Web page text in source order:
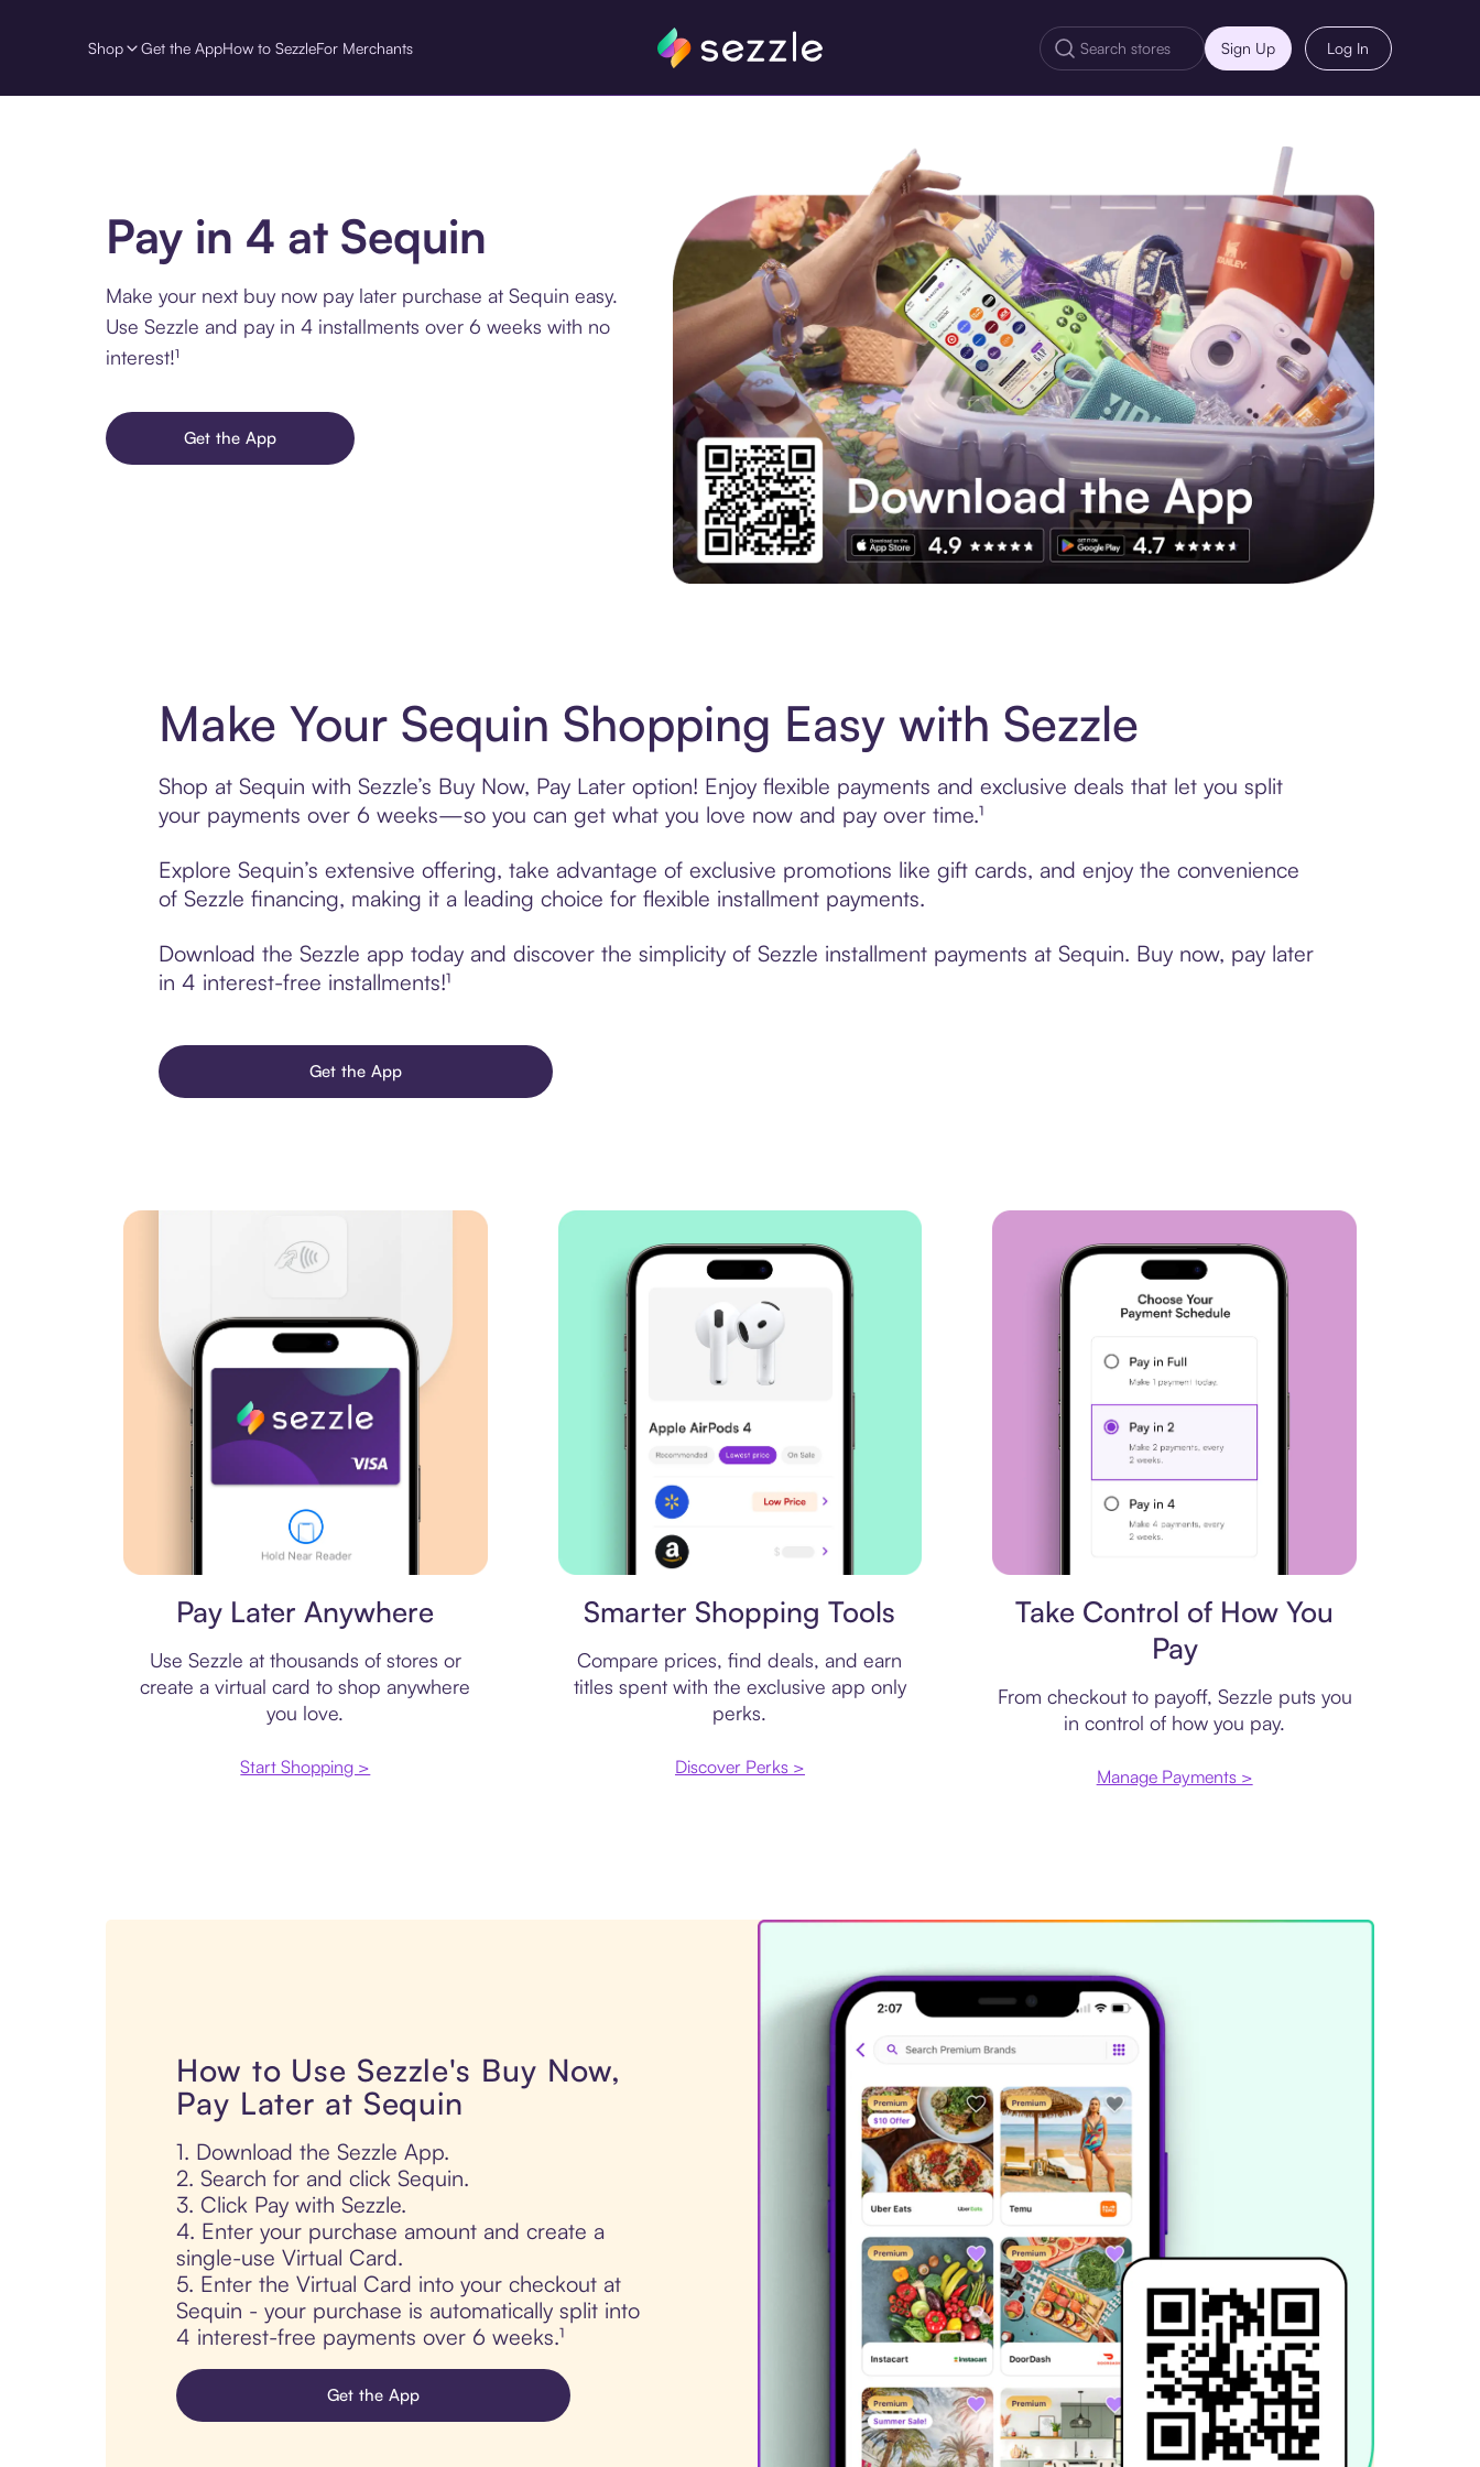
Shop Get the AppHow to SezzleFor Merchants Sign Up Log In
Pay in 4 at Sequin
Make your next buy now pay later purchase at Sequin easy.
Use Sezzle and pay in 4 installments over 6 weeks with no
interest!¹
Get the App
Make Your Sequin Shopping Easy with Sezzle
Shop at Sequin with Sezzle’s Buy Now, Pay Later option! Enjoy flexible payments and exclusive deals that let you split
your payments over 6 weeks—so you can get what you love now and pay over time.¹
Explore Sequin’s extensive offering, take advantage of exclusive promotions like gift cards, and enjoy the convenience
of Sezzle financing, making it a leading choice for flexible installment payments.
Download the Sezzle app today and discover the simplicity of Sezzle installment payments at Sequin. Buy now, pay later
in 4 interest-free installments!¹
Get the App
Pay Later Anywhere
Use Sezzle at thousands of stores or
create a virtual card to shop anywhere
you love.
Start Shopping >
Smarter Shopping Tools
Compare prices, find deals, and earn
titles spent with the exclusive app only
perks.
Discover Perks >
Take Control of How You
Pay
From checkout to payoff, Sezzle puts you
in control of how you pay.
Manage Payments >
How to Use Sezzle's Buy Now,
Pay Later at Sequin
1. Download the Sezzle App.
2. Search for and click Sequin.
3. Click Pay with Sezzle.
4. Enter your purchase amount and create a
single-use Virtual Card.
5. Enter the Virtual Card into your checkout at
Sequin - your purchase is automatically split into
4 interest-free payments over 6 weeks.¹
Get the App